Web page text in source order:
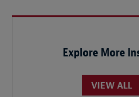
Explore More
VIEW ALL